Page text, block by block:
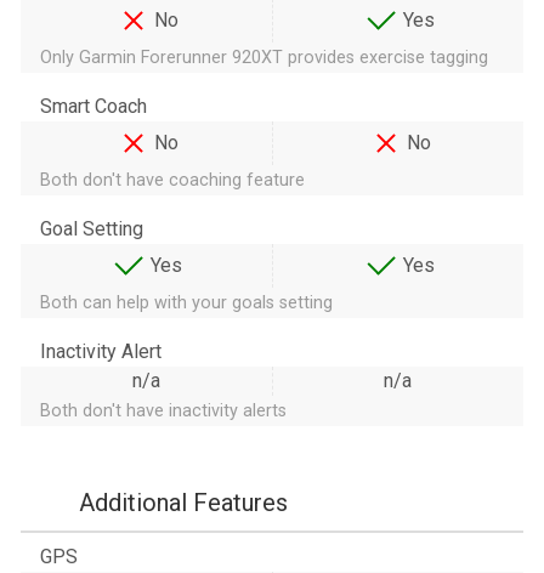
No
Yes
Only Garmin Forerunner 920XT provides exercise tagging
Smart Coach
No
No
Both don't have coaching feature
Goal Setting
Yes
Yes
Both can help with your goals setting
Inactivity Alert
n/a
n/a
Both don't have inactivity alerts
Additional Features
GPS